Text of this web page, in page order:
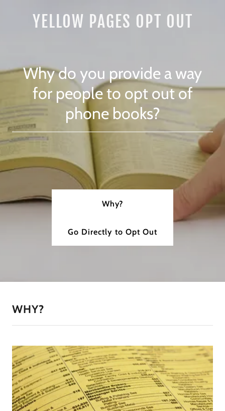
YELLOW PAGES OPT OUT
Why do you provide a way
for people to opt out of
phone books?
Why?
Go Directly to Opt Out
WHY?